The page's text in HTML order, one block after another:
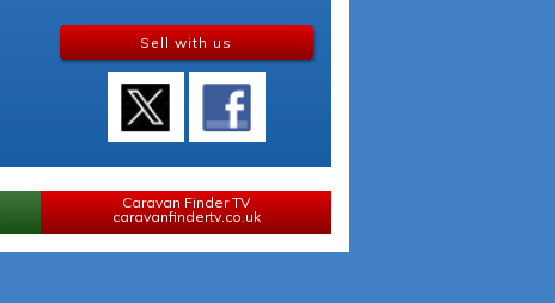
Sell with us
Caravan Finder TV
caravanfindertv.co.uk